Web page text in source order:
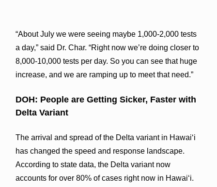
“About July we were seeing maybe 1,000-2,000 tests
a day,” said Dr. Char. “Right now we’re doing closer to
8,000-10,000 tests per day. So you can see that huge
increase, and we are ramping up to meet that need.”
DOH: People are Getting Sicker, Faster with
Delta Variant
The arrival and spread of the Delta variant in Hawaiʻi
has changed the speed and response landscape.
According to state data, the Delta variant now
accounts for over 80% of cases right now in Hawaiʻi.